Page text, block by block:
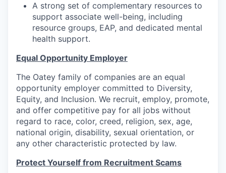
A strong set of complementary resources to
support associate well-being, including
resource groups, EAP, and dedicated mental
health support.
Equal Opportunity Employer
The Oatey family of companies are an equal
opportunity employer committed to Diversity,
Equity, and Inclusion. We recruit, employ, promote,
and offer competitive pay for all jobs without
regard to race, color, creed, religion, sex, age,
national origin, disability, sexual orientation, or
any other characteristic protected by law.
Protect Yourself from Recruitment Scams